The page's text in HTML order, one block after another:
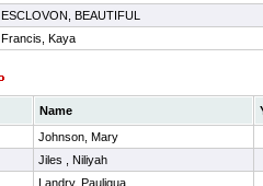
ESCLOVON, BEAUTIFUL
Francis, Kaya
Name
Johnson, Mary
Jiles , Niliyah
Landry, Pauliqua